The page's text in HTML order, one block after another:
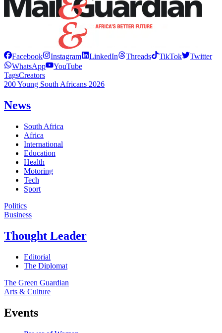
Facebook Instagram LinkedIn Threads TikTok
Twitter
WhatsApp
YouTube
TagsCreators
200 Young South Africans 2026
News
South Africa
Africa
International
Education
Health
Motoring
Tech
Sport
Politics
Business
Thought Leader
Editorial
The Diplomat
The Green Guardian
Arts & Culture
Events